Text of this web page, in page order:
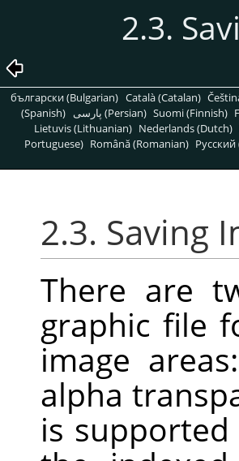
2.3.
български (Bulgarian) Català (Catalan)
(Spanish)
پارسی (Persian) Suomi (Finnish)
Lietuvis (Lithuanian) Nederlands (Dutch)
Portuguese) Română (Romanian)
2.3. Saving
There are
graphic file
image
alpha
is